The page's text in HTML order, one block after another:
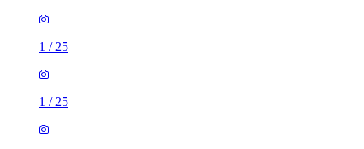
1 / 25
1 / 25